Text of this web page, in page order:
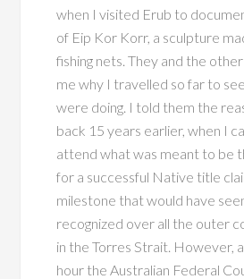
when I visited Erub to
of Eip Kor Korr, a sculpture
fishing nets. They and the
me why I travelled so far to
were doing. I told them the
back 15 years earlier, when I
attend what was meant to be
for a successful Native title
milestone that would have
recognized over all the outer
in the Torres Strait. However,
hour the Australian Federal